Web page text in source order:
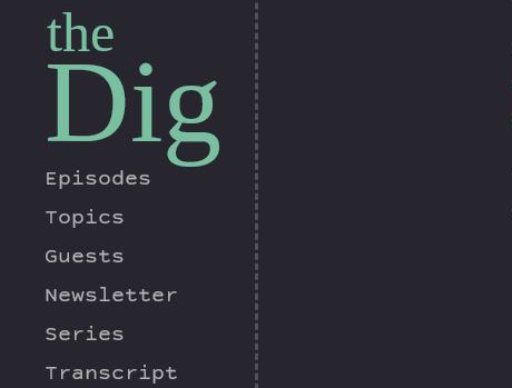
the
Dig
Episodes
Topics
Guests
Newsletter
Series
Transcript